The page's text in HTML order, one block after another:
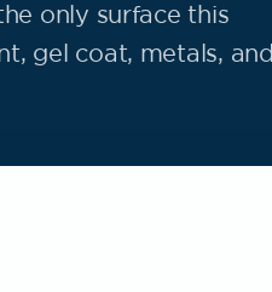
only surface this
gel coat, metals, and